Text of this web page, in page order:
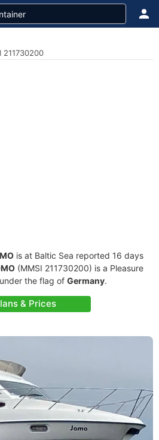
211730200
is at Baltic Sea reported 16 days
(MMSI 211730200) is a Pleasure
the flag of Germany.
& Prices